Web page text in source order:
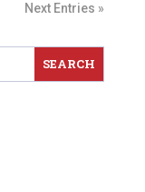
Next Entries »